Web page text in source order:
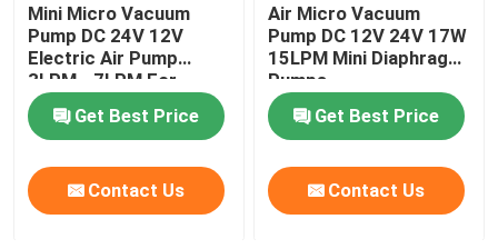
Mini Micro Vacuum
Pump DC 24V 12V
Electric Air Pump
3LPM - 7LPM For
Massager
Get Best Price
Contact Us
Air Micro Vacuum
Pump DC 12V 24V 17W
15LPM Mini Diaphragm
Pumps
Get Best Price
Contact Us